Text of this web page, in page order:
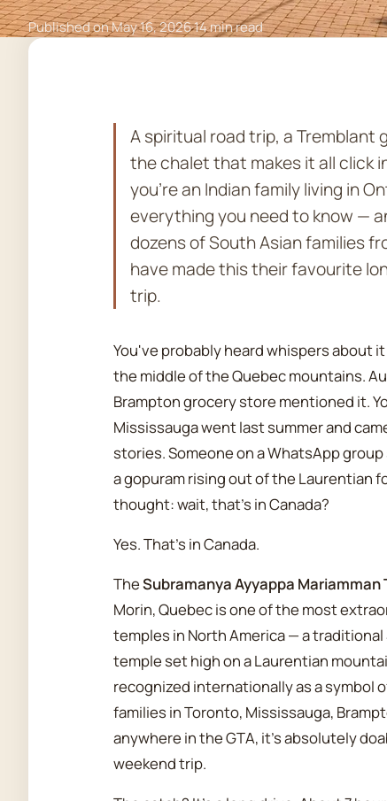
Published on May 16, 2026·14 min read
A spiritual road trip, a Tremblant
the chalet that makes it all click
you're an Indian family living in
everything you need to know —
dozens of South Asian families
have made this their favourite
trip.
You've probably heard whispers about
the middle of the Quebec mountains.
Brampton grocery store mentioned it.
Mississauga went last summer and
stories. Someone on a WhatsApp
agopuramrising out of the Laurentian
thought: wait, that's in Canada?
Yes. That's in Canada.
TheSubramanya Ayyappa Mariamman
Morin, Quebec is one of the most
temples in North America — a traditional
temple set high on a Laurentian
recognized internationally as a symbol
families in Toronto, Mississauga,
anywhere in the GTA, it's absolutely
weekend trip.